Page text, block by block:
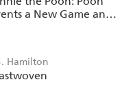
a New Game and
Hamilton